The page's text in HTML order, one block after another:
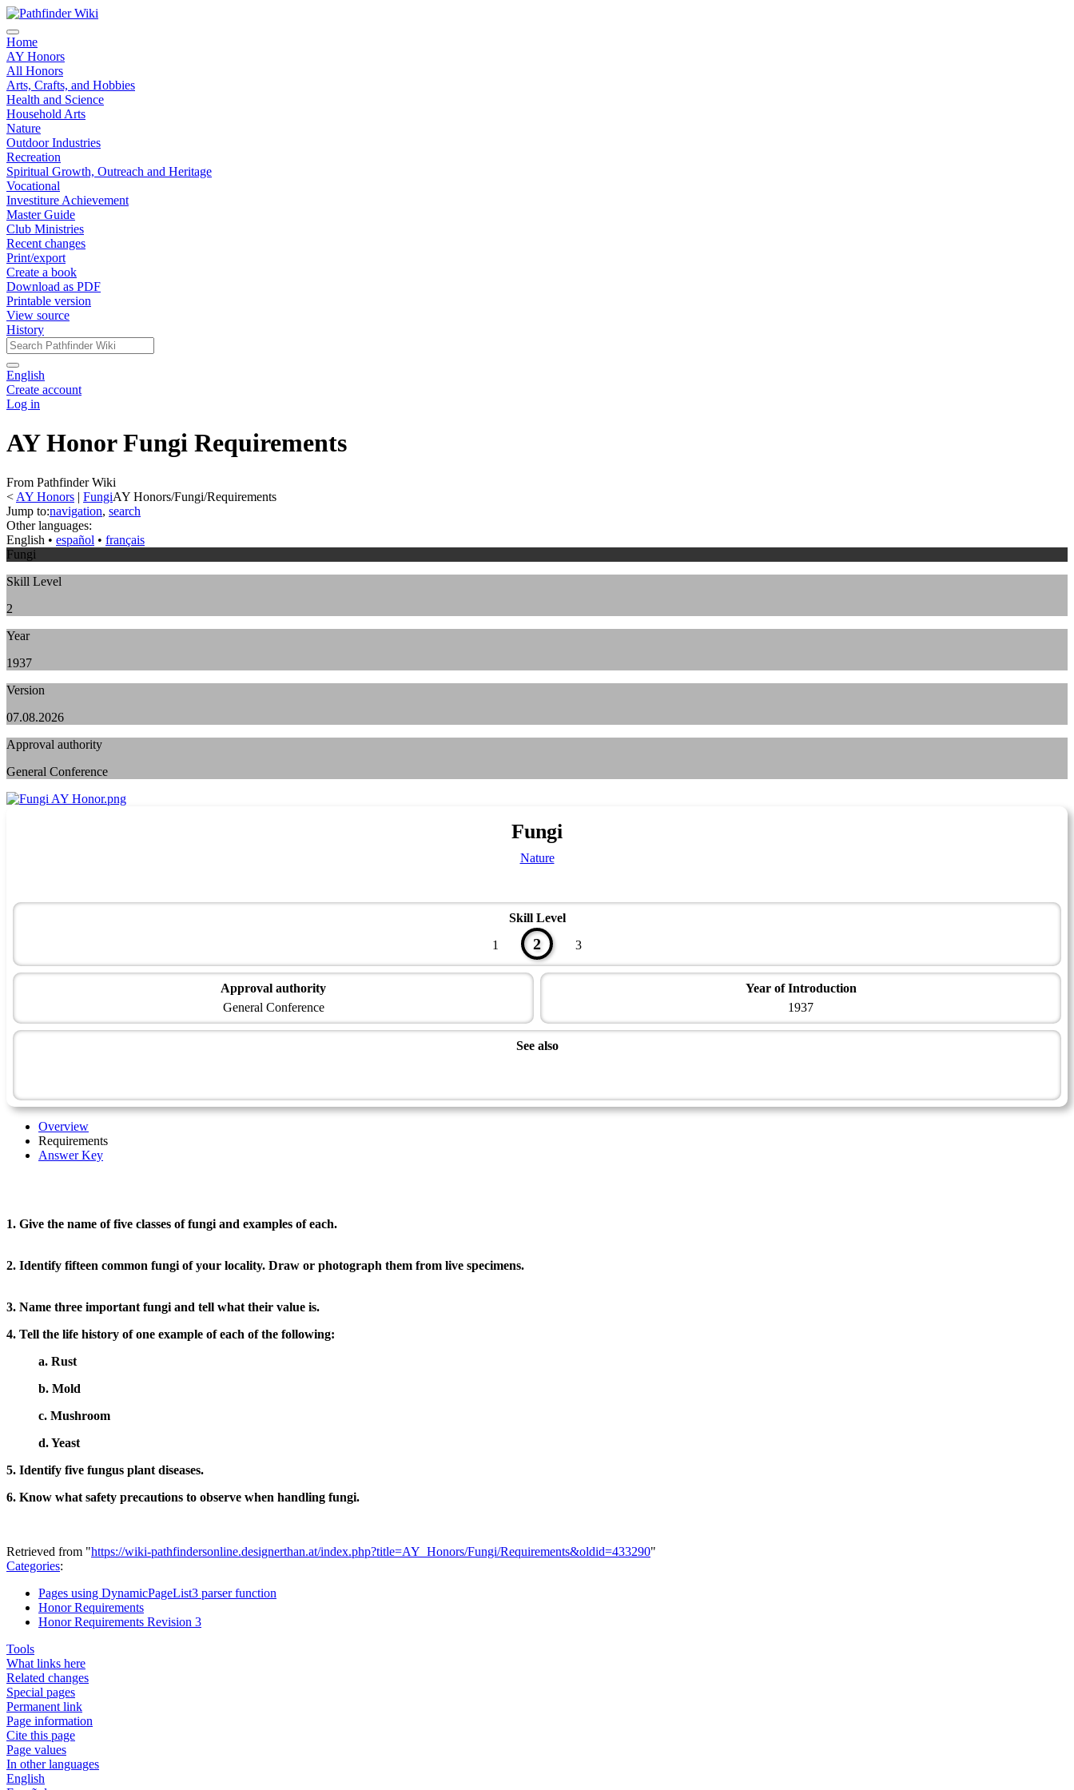
Home
AY Honors
All Honors
Arts, Crafts, and Hobbies
Health and Science
Household Arts
Nature
Outdoor Industries
Recreation
Spiritual Growth, Outreach and Heritage
Vocational
Investiture Achievement
Master Guide
Club Ministries
Recent changes
Print/export
Create a book
Download as PDF
Printable version
View source
History
English
Create account
Log in
AY Honor Fungi Requirements
From Pathfinder Wiki
< AY Honors ‎ | FungiAY Honors/Fungi/Requirements
Jump to:navigation, search
Other languages:
English • ‎ español • ‎ français
Fungi
Skill Level
2
Year
1937
Version
07.08.2026
Approval authority
General Conference
Fungi
Nature
Skill Level
1
2 3
Approval authority
General Conference
Year of Introduction
1937
See also
Overview
Requirements
Answer Key
1. Give the name of five classes of fungi and examples of each.
2. Identify fifteen common fungi of your locality. Draw or photograph them from live specimens.
3. Name three important fungi and tell what their value is.
4. Tell the life history of one example of each of the following:
a. Rust
b. Mold
c. Mushroom
d. Yeast
5. Identify five fungus plant diseases.
6. Know what safety precautions to observe when handling fungi.
Retrieved from "https://wiki-pathfindersonline.designerthan.at/index.php?title=AY_Honors/Fungi/Requirements&oldid=433290"
Categories:
Pages using DynamicPageList3 parser function
Honor Requirements
Honor Requirements Revision 3
Tools
What links here
Related changes
Special pages
Permanent link
Page information
Cite this page
Page values
In other languages
English